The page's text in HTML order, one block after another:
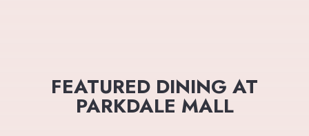
FEATURED DINING AT
PARKDALE MALL